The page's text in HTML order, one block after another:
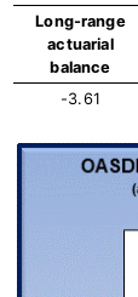
Long-range
actuarial
balance
-3.61